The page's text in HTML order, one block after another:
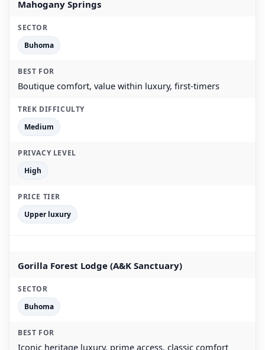
Mahogany Springs
Buhoma
Boutique comfort, value within luxury, first-timers
Medium
High
Upper luxury
Gorilla Forest Lodge (A&K Sanctuary)
Buhoma
Iconic heritage luxury, prime access, classic comfort